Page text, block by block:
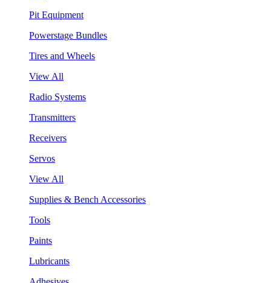
Pit Equipment
Powerstage Bundles
Tires and Wheels
View All
Radio Systems
Transmitters
Receivers
Servos
View All
Supplies & Bench Accessories
Tools
Paints
Lubricants